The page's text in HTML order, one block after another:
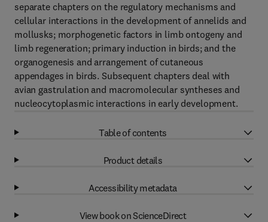
separate chapters on the regulatory mechanisms and
cellular interactions in the development of annelids and
mollusks; morphogenetic factors in limb ontogeny and
limb regeneration; primary induction in birds; and the
organogenesis and arrangement of cutaneous
appendages in birds. Subsequent chapters deal with
avian gastrulation and macromolecular syntheses and
nucleocytoplasmic interactions in early development.
Table of contents
Product details
Accessibility metadata
View book on ScienceDirect